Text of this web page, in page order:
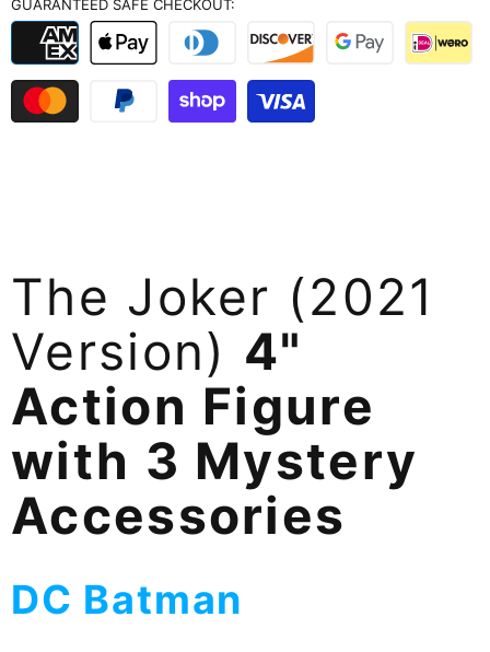
GUARANTEED SAFE CHECKOUT:
The Joker (2021
Version) 4"
Action Figure
with 3 Mystery
Accessories
DC Batman